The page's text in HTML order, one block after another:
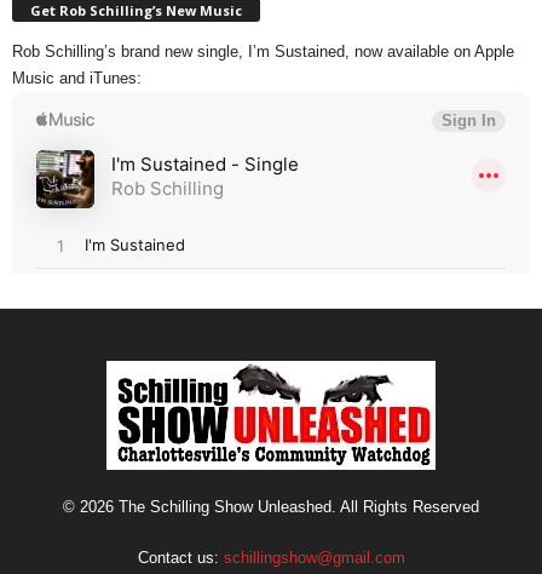
Get Rob Schilling’s New Music
Rob Schilling’s brand new single, I’m Sustained, now available on Apple
Music and iTunes:
© 2026 The Schilling Show Unleashed. All Rights Reserved
Contact us: schillingshow@gmail.com